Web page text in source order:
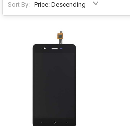
Sort By: